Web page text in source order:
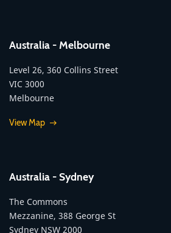
Australia - Melbourne
Level 26, 360 Collins Street
VIC 3000
Melbourne
View Map
Australia - Sydney
The Commons
Mezzanine, 388 George St
Sydney NSW 2000